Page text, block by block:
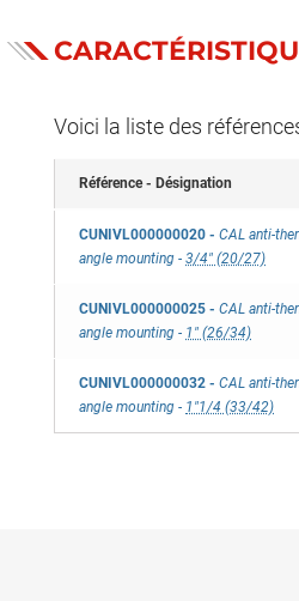
Voici la liste des
Référence - Désignation
CUNIVL000000020 - CAL anti-
angle mounting - 3/4" (20/27)
CUNIVL000000025 - CAL anti-
angle mounting - 1" (26/34)
CUNIVL000000032 - CAL anti-
angle mounting - 1"1/4 (33/42)